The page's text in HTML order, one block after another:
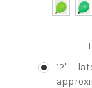
12"